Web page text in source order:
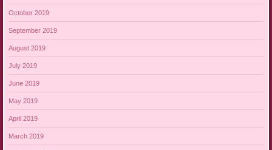
October 2019
September 2019
August 2019
July 2019
June 2019
May 2019
April 2019
March 2019